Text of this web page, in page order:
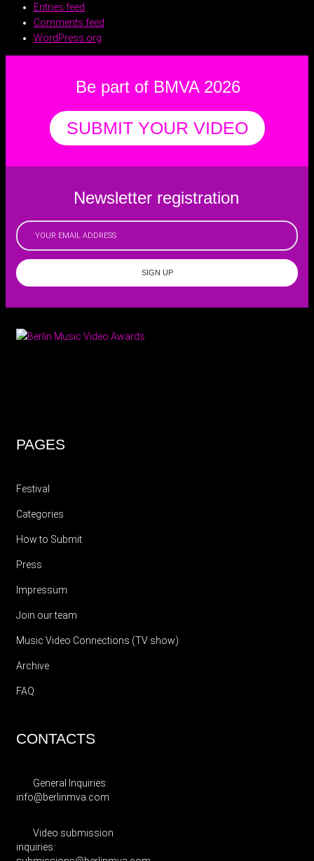
Entries feed
Comments feed
WordPress.org
Be part of BMVA 2026
SUBMIT YOUR VIDEO
Newsletter registration
SIGN UP
PAGES
Festival
Categories
How to Submit
Press
Impressum
Join our team
Music Video Connections (TV show)
Archive
FAQ
CONTACTS
General Inquiries:
info@berlinmva.com
Video submission
inquiries: